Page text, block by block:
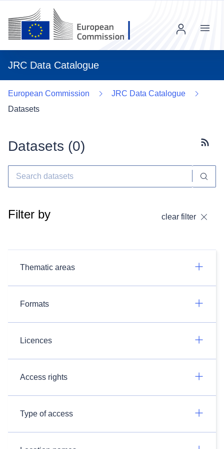
JRC Data Catalogue
Menu
European Commission
JRC Data Catalogue
Datasets
Datasets (0)
Filter by clear filter
Thematic areas
Formats
Licences
Access rights
Type of access